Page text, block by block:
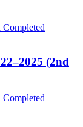
Completed
(2nd
Completed